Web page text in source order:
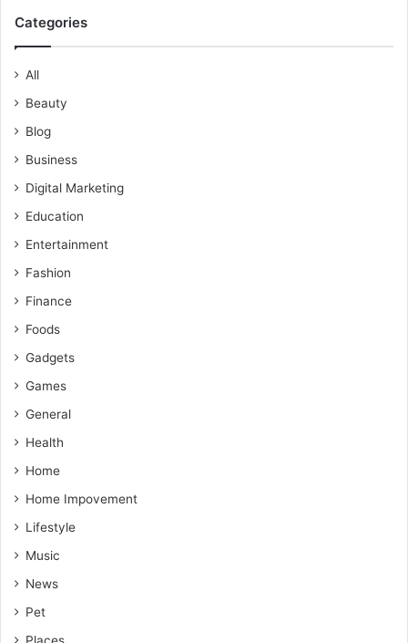
Categories
All
Beauty
Blog
Business
Digital Marketing
Education
Entertainment
Fashion
Finance
Foods
Gadgets
Games
General
Health
Home
Home Impovement
Lifestyle
Music
News
Pet
Places